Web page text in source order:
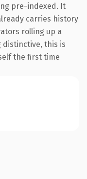
pre-indexed. It
carries history
rolling up a
distinctive, this is
the first time